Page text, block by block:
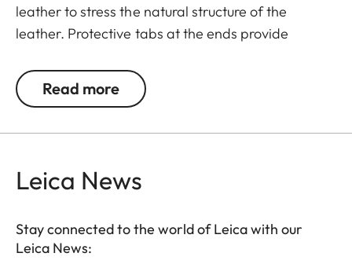
leather to stress the natural structure of the
leather. Protective tabs at the ends provide
camera.
Read more
Leica News
Stay connected to the world of Leica with our
Leica News: